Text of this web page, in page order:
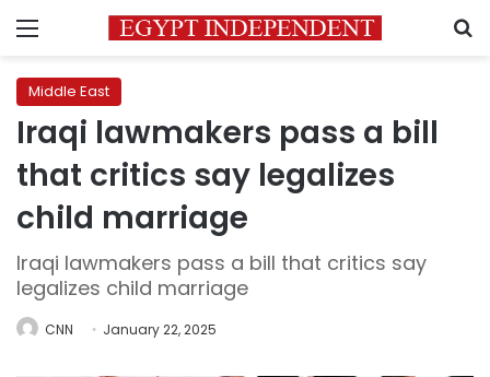
Menu
Middle East
Iraqi lawmakers pass a bill
that critics say legalizes
child marriage
Iraqi lawmakers pass a bill that critics say
legalizes child marriage
CNN January 22, 2025